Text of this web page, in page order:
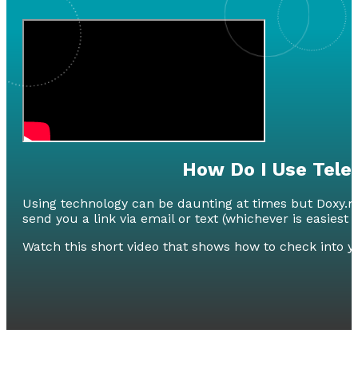
How Do I Use
Using technology can be daunting at times but
send you a link via email or text (whichever is
Watch this short video that shows how to check into